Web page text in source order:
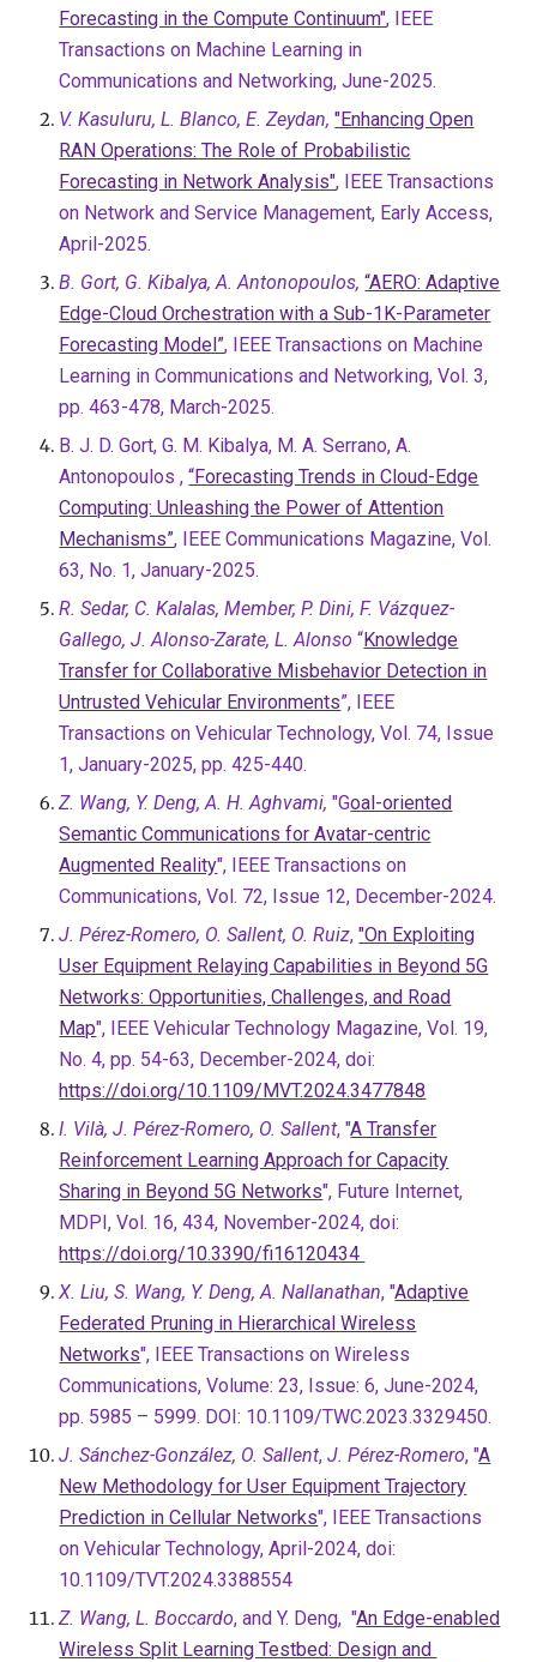
Forecasting in the Compute Continuum", IEEE
Transactions on Machine Learning in
Communications and Networking, June-2025.
V. Kasuluru, L. Blanco, E. Zeydan, "Enhancing Open
RAN Operations: The Role of Probabilistic
Forecasting in Network Analysis", IEEE Transactions
on Network and Service Management, Early Access,
April-2025.
B. Gort, G. Kibalya, A. Antonopoulos, “AERO: Adaptive
Edge-Cloud Orchestration with a Sub-1K-Parameter
Forecasting Model”, IEEE Transactions on Machine
Learning in Communications and Networking, Vol. 3,
pp. 463-478, March-2025.
B. J. D. Gort, G. M. Kibalya, M. A. Serrano, A.
Antonopoulos ,“Forecasting Trends in Cloud-Edge
Computing: Unleashing the Power of Attention
Mechanisms”, IEEE Communications Magazine, Vol.
63, No. 1, January-2025.
R. Sedar, C. Kalalas, Member, P. Dini, F. Vázquez-
Gallego, J. Alonso-Zarate, L. Alonso “Knowledge
Transfer for Collaborative Misbehavior Detection in
Untrusted Vehicular Environments”, IEEE
Transactions on Vehicular Technology, Vol. 74, Issue
1, January-2025, pp. 425-440.
Z. Wang, Y. Deng, A. H. Aghvami, "Goal-oriented
Semantic Communications for Avatar-centric
Augmented Reality", IEEE Transactions on
Communications, Vol. 72, Issue 12, December-2024.
J. Pérez-Romero, O. Sallent, O. Ruiz,"On Exploiting
User Equipment Relaying Capabilities in Beyond 5G
Networks: Opportunities, Challenges, and Road
Map", IEEE Vehicular Technology Magazine, Vol. 19,
No. 4, pp. 54-63, December-2024, doi:
https://doi.org/10.1109/MVT.2024.3477848
I. Vilà, J. Pérez-Romero, O. Sallent, "A Transfer
Reinforcement Learning Approach for Capacity
Sharing in Beyond 5G Networks", Future Internet,
MDPI, Vol. 16, 434, November-2024, doi:
https://doi.org/10.3390/fi16120434
X. Liu, S. Wang, Y. Deng, A. Nallanathan, "Adaptive
Federated Pruning in Hierarchical Wireless
Networks", IEEE Transactions on Wireless
Communications, Volume: 23, Issue: 6, June-2024,
pp. 5985 – 5999. DOI: 10.1109/TWC.2023.3329450.
J. Sánchez-González, O. Sallent,J. Pérez-Romero, "A
New Methodology for User Equipment Trajectory
Prediction in Cellular Networks", IEEE Transactions
on Vehicular Technology, April-2024, doi:
10.1109/TVT.2024.3388554
Z. Wang, L. Boccardo, and Y. Deng, "An Edge-enabled
Wireless Split Learning Testbed: Design and